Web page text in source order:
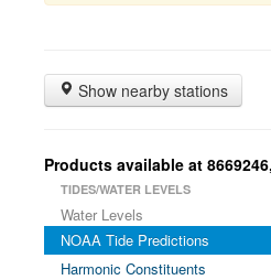
Show nearby stations
Products available at
TIDES/WATER LEVELS
Water Levels
NOAA Tide Predictions
Harmonic Constituents